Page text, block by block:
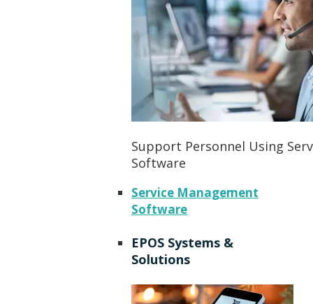
Support Personnel Using
Software
Service Management
Software
EPOS Systems &
Solutions